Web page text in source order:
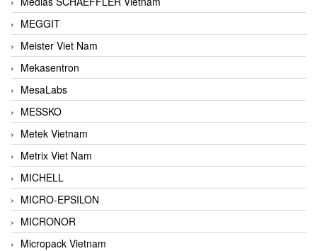
MEGGIT
Meister Viet Nam
Mekasentron
MesaLabs
MESSKO
Metek Vietnam
Metrix Viet Nam
MICHELL
MICRO-EPSILON
MICRONOR
Micropack Vietnam